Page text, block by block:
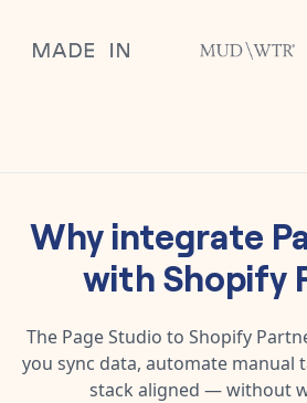
Why integrate
withShopify
The Page Studio to Shopify
you sync data, automate manual
stack aligned — without